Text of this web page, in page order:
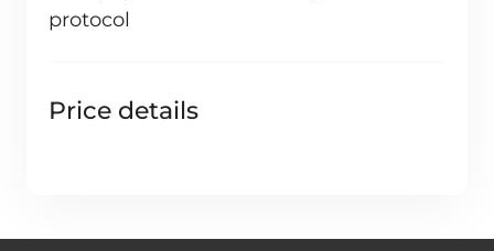
protocol
Price details